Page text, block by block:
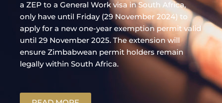
a ZEP to a General Work visa in South Africa,
only have until Friday (29 November 2024) to
apply for a new one-year exemption permit valid
until 29 November 2025. The extension will
ensure Zimbabwean permit holders remain
legally within South Africa.